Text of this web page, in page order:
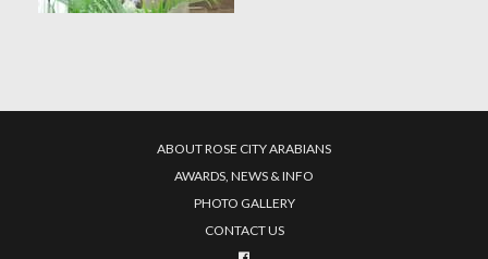
ABOUT ROSE CITY ARABIANS
AWARDS, NEWS & INFO
PHOTO GALLERY
CONTACT US